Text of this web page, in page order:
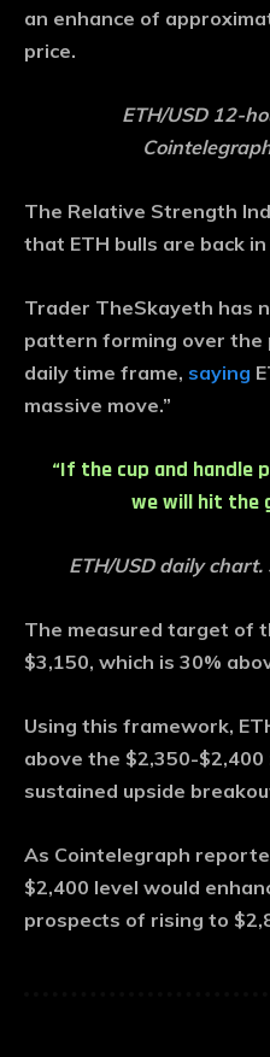
an enhance of
price.
ETH/USD 12-
The Relative Strength
that ETH bulls are back
Trader TheSkayeth has
pattern forming over the
daily time frame, saying
massive move.”
“If the cup and handle
we will hit the
ETH/USD daily
The measured target of
$3,150, which is 30%
Using this framework,
above the $2,350-
sustained upside
As Cointelegraph
$2,400 level would
prospects of rising to